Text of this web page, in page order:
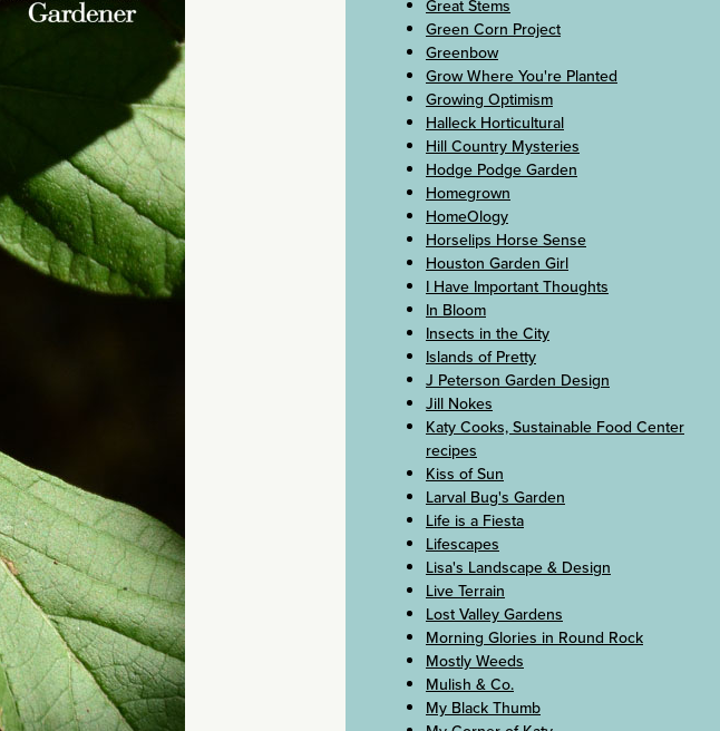
Great Stems
Green Corn Project
Greenbow
Grow Where You're Planted
Growing Optimism
Halleck Horticultural
Hill Country Mysteries
Hodge Podge Garden
Homegrown
HomeOlogy
Horselips Horse Sense
Houston Garden Girl
I Have Important Thoughts
In Bloom
Insects in the City
Islands of Pretty
J Peterson Garden Design
Jill Nokes
Katy Cooks, Sustainable Food Center
recipes
Kiss of Sun
Larval Bug's Garden
Life is a Fiesta
Lifescapes
Lisa's Landscape & Design
Live Terrain
Lost Valley Gardens
Morning Glories in Round Rock
Mostly Weeds
Mulish & Co.
My Black Thumb